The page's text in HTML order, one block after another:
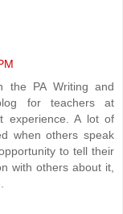
the PA Writing and
for teachers at
experience. A lot of
when others speak
to tell their
with others about it,